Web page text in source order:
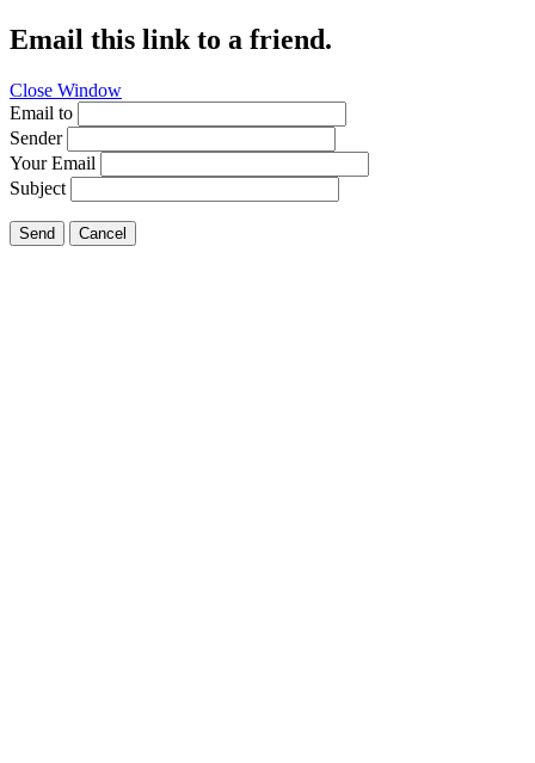
Email this link to a friend.
Close Window
Email to
Sender
Your Email
Subject
Send Cancel